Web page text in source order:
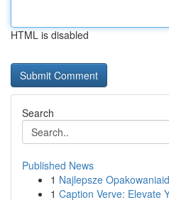
HTML is disabled
Search
Published News
1 Najlepsze
1 Caption Verve: Elevate